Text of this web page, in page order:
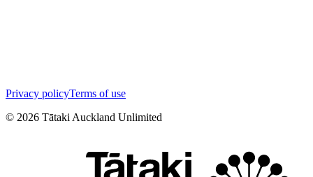
Privacy policyTerms of use
© 2026 Tātaki Auckland Unlimited